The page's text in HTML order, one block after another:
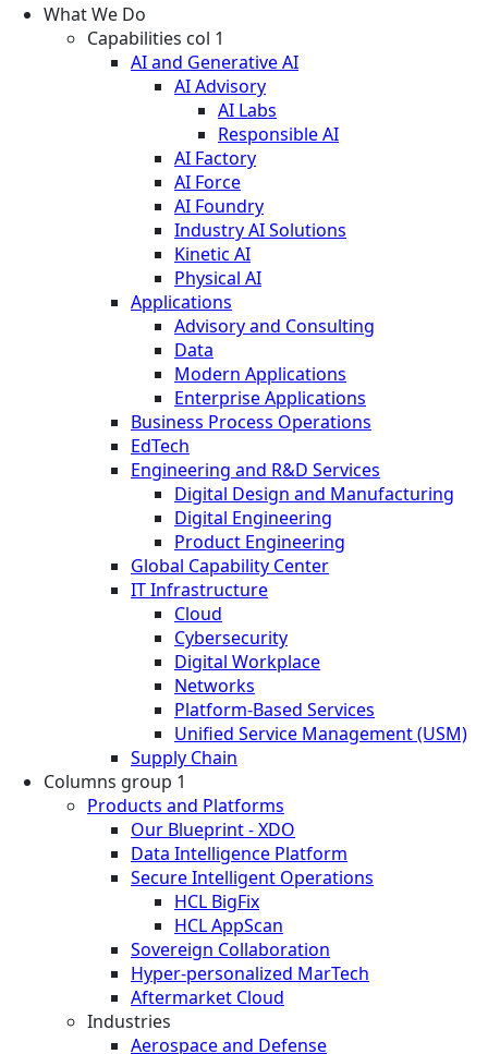
What We Do
Capabilities col 1
AI and Generative AI
AI Advisory
AI Labs
Responsible AI
AI Factory
AI Force
AI Foundry
Industry AI Solutions
Kinetic AI
Physical AI
Applications
Advisory and Consulting
Data
Modern Applications
Enterprise Applications
Business Process Operations
EdTech
Engineering and R&D Services
Digital Design and Manufacturing
Digital Engineering
Product Engineering
Global Capability Center
IT Infrastructure
Cloud
Cybersecurity
Digital Workplace
Networks
Platform-Based Services
Unified Service Management (USM)
Supply Chain
Columns group 1
Products and Platforms
Our Blueprint - XDO
Data Intelligence Platform
Secure Intelligent Operations
HCL BigFix
HCL AppScan
Sovereign Collaboration
Hyper-personalized MarTech
Aftermarket Cloud
Industries
Aerospace and Defense